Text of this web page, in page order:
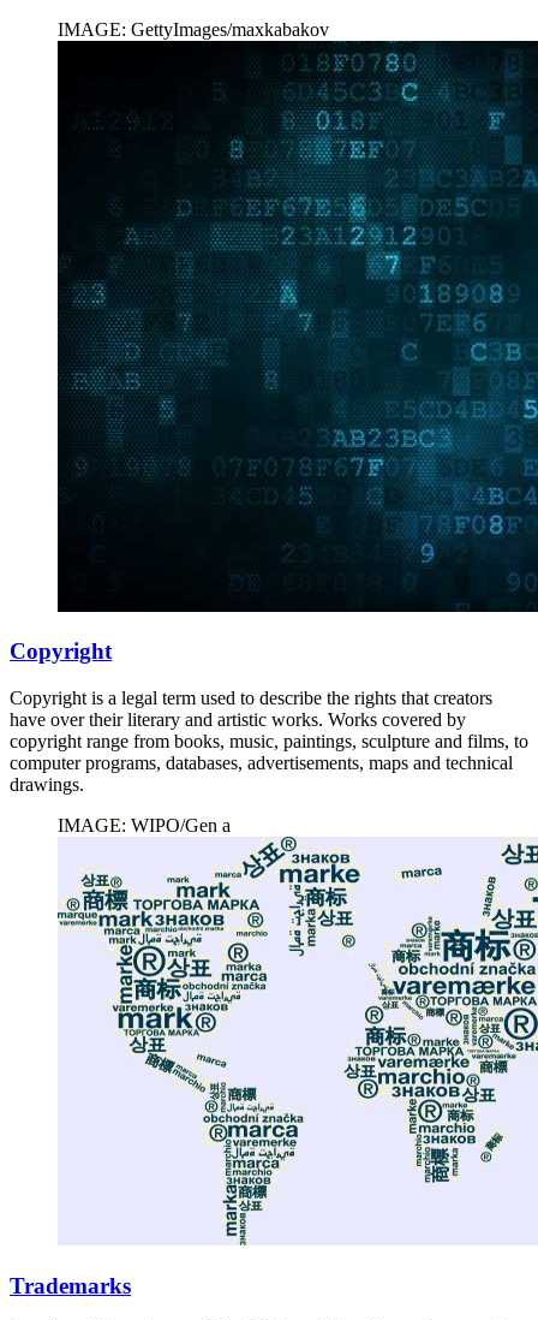
IMAGE: GettyImages/maxkabakov
Copyright
Copyright is a legal term used to describe the rights that creators
have over their literary and artistic works. Works covered by
copyright range from books, music, paintings, sculpture and films, to
computer programs, databases, advertisements, maps and technical
drawings.
IMAGE: WIPO/Gen a
Trademarks